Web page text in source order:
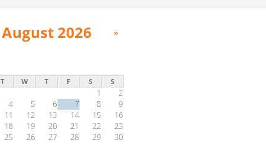
August 2026 »
T W T F S S
1
2
4 5 6 7 8
9
11 12 13 14 15
16
18 19 20 21 22
23
25 26 27 28 29
30